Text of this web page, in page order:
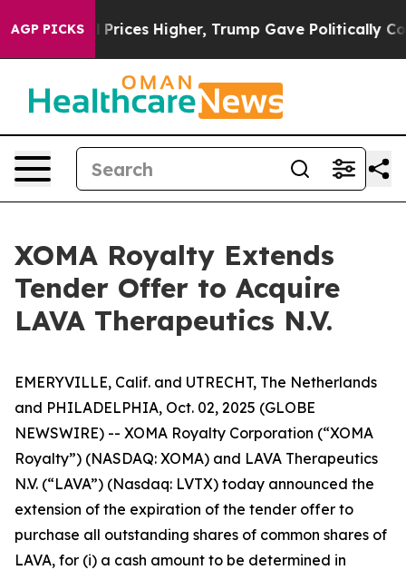
AGP PICKS
Prices Higher, Trump Gave Politically Connected
XOMA Royalty Extends
Tender Offer to Acquire
LAVA Therapeutics N.V.
EMERYVILLE, Calif. and UTRECHT, The Netherlands
and PHILADELPHIA, Oct. 02, 2025 (GLOBE
NEWSWIRE) -- XOMA Royalty Corporation (“XOMA
Royalty”) (NASDAQ: XOMA) and LAVA Therapeutics
N.V. (“LAVA”) (Nasdaq: LVTX) today announced the
extension of the expiration of the tender offer to
purchase all outstanding shares of common shares of
LAVA, for (i) a cash amount to be determined in